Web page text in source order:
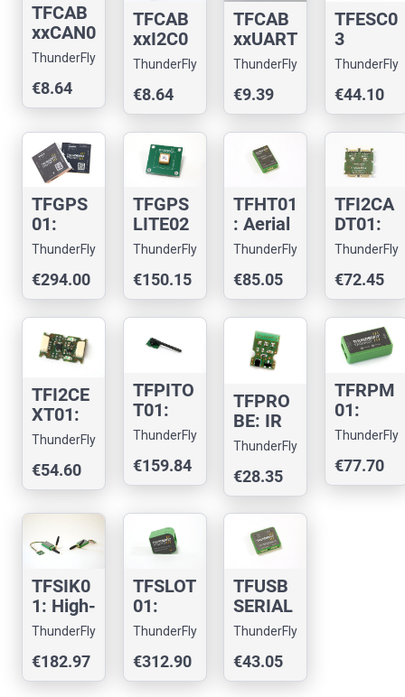
TFCAB
xxCAN0
1: CAN
for
pixhaw
k
drones
ThunderFly
€8.64
TFCAB
xxI2C0
1: I2C
for
pixhaw
k
drones.
ThunderFly
€8.64
TFCAB
xxUART
01:
Pixhaw
k
Teleme
try
cable
ThunderFly
€9.39
TFESC0
3
Miniatu
BLDC
Motor
Driver
ThunderFly
€44.10
TFGPS
01:
Drone
constell
ation
GNSS
receive
ThunderFly
€294.00
TFGPS
LITE02
-
ct
GNSS
Module
for
ThunderFly
€150.15
TFHT01
: Aerial
drone
eter
and
thermo
meter
ThunderFly
€85.05
TFI2CA
DT01:
Pixhaw
address
translat
or
ThunderFly
€72.45
TFI2CE
XT01:
Pixhaw
bus
extend
er
ThunderFly
€54.60
TFPITO
T01:
Lightwe
Compa
ct
Pitot-
tube
Sensor
ThunderFly
€159.84
TFPRO
BE: IR
and
magnet
ic probe
for
RPM
measur
ement
ThunderFly
€28.35
TFRPM
01:
Drone
tachom
eter
ThunderFly
€77.70
TFSIK0
1: High-
Perfor
UAV
Teleme
ThunderFly
€182.97
TFSLOT
01:
Cloggin
Airspee
d
ThunderFly
€312.90
TFUSB
SERIAL
01 -
USB-C
to
ThunderFly
€43.05